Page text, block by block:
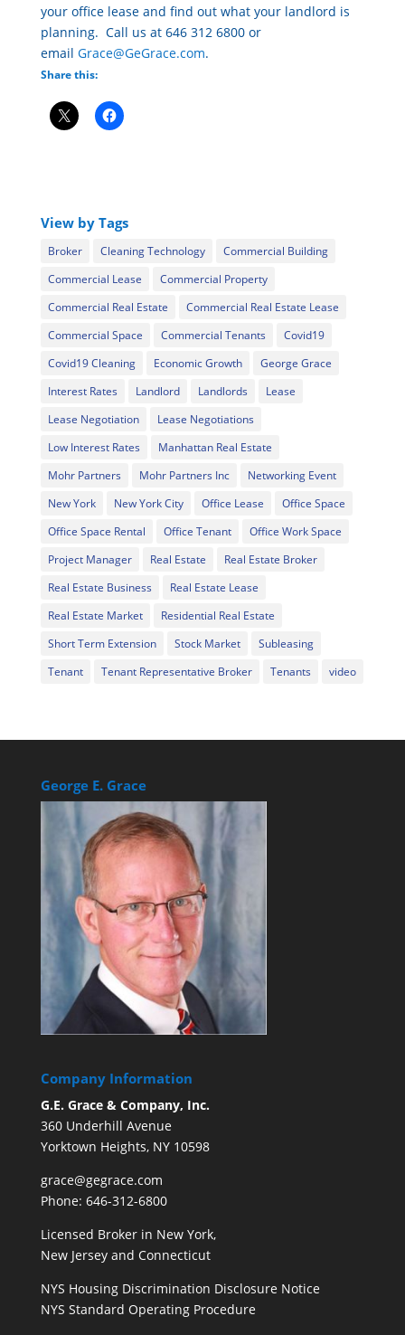
your officelease and find out what your landlord is
planning. Call us at 646 312 6800 or
email Grace@GeGrace.com.
Share this:
View by Tags
Broker Cleaning Technology
Commercial Building
Commercial Lease
Commercial Property
Commercial Real Estate
Commercial Real Estate Lease
Commercial Space
Commercial Tenants
Covid19
Covid19 Cleaning
Economic Growth
George Grace
Interest Rates
Landlord Landlords
Lease
Lease Negotiation
Lease Negotiations
Low Interest Rates
Manhattan Real Estate
Mohr Partners
Mohr Partners Inc
Networking Event
New York
New York City Office Lease
Office Space
Office Space Rental
Office Tenant
Office Work Space
Project Manager
Real Estate
Real Estate Broker
Real Estate Business
Real Estate Lease
Real Estate Market
Residential Real Estate
Short Term Extension
Stock Market
Subleasing
Tenant
Tenant Representative Broker Tenants video
George E. Grace
Company Information
G.E. Grace & Company, Inc.
360 Underhill Avenue
Yorktown Heights, NY 10598
grace@gegrace.com
Phone: 646-312-6800
Licensed Broker in New York,
New Jersey and Connecticut
NYS Housing Discrimination Disclosure Notice
NYS Standard Operating Procedure